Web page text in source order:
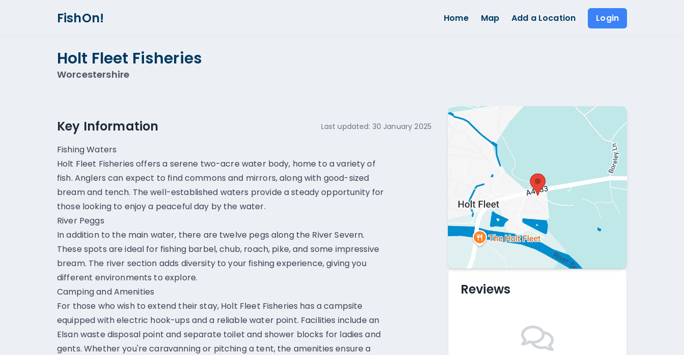
FishOn! Home Map Add a Location Login
Holt Fleet Fisheries
Worcestershire
Key Information Last updated: 30 January 2025
Fishing Waters
Holt Fleet Fisheries offers a serene two-acre water body, home to a variety of
fish. Anglers can expect to find commons and mirrors, along with good-sized
bream and tench. The well-established waters provide a steady opportunity for
those looking to enjoy a peaceful day by the water.
River Peggs
In addition to the main water, there are twelve pegs along the River Severn.
These spots are ideal for fishing barbel, chub, roach, pike, and some impressive
bream. The river section adds diversity to your fishing experience, giving you
different environments to explore.
Camping and Amenities
For those who wish to extend their stay, Holt Fleet Fisheries has a campsite
equipped with electric hook-ups and a reliable water point. Facilities include an
Elsan waste disposal point and separate toilet and shower blocks for ladies and
gents. Whether you're caravanning or pitching a tent, the amenities ensure a
Reviews